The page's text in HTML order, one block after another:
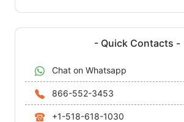
- Quick Contacts -
Chat on Whatsapp
866-552-3453
+1-518-618-1030